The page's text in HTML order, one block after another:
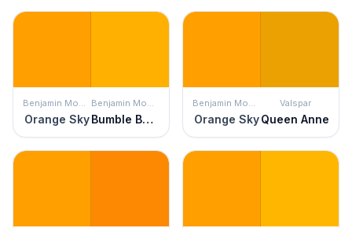
Benjamin Moore
Orange Sky
Benjamin Moore
Bumble Bee Yellow
Benjamin Moore
Orange Sky
Valspar
Queen Anne